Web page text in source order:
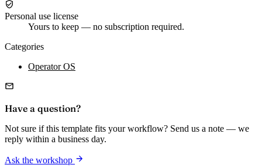
Personal use license
Yours to keep — no subscription required.
Categories
Operator OS
Have a question?
Not sure if this template fits your workflow? Send us a note — we
reply within a business day.
Ask the workshop